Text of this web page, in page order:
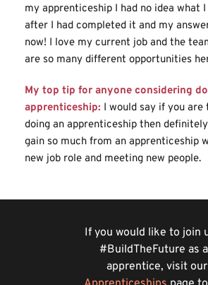
my apprenticeship I had no idea what
after I had completed it and my
now! I love my current job and the
are so many different opportunities
My top tip for anyone considering
apprenticeship: I would say if you are
doing an apprenticeship then
gain so much from an apprenticeship
new job role and meeting new people.
If you would like to join
#BuildTheFuture as
apprentice, visit our